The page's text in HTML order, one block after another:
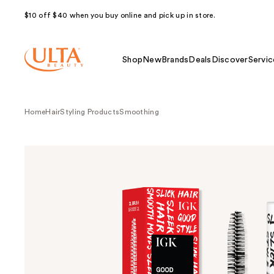
$10 off $40 when you buy online and pick up in store.
Shop NewBrands Deals Discover
HomeHairStyling ProductsSmoothing